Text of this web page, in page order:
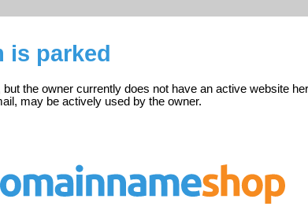
is parked
the owner currently does not have an active website
may be actively used by the owner.